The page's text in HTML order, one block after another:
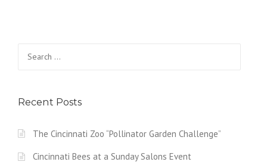
Recent Posts
The Cincinnati Zoo “Pollinator Garden Challenge”
Cincinnati Bees at a Sunday Salons Event